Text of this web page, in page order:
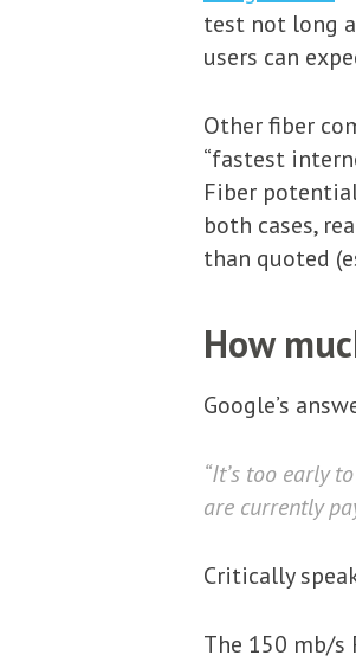
test not long
users can
Other fiber
“fastest
Fiber
both cases,
than quoted
How
Google’s
“It’s too early
are currently
Critically
The 150 mb/s